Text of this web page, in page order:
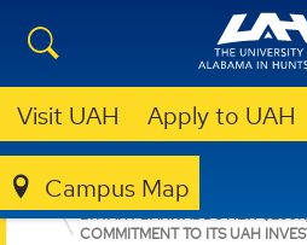
Visit UAH Apply to UAH
Campus Map
NURSING NEWS
BRYANT BANK ADDS NEW
COMMITMENT TO ITS UAH